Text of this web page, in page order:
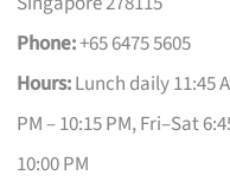
Phone:+65 6475 5605
Hours:Lunch daily 11:45
PM – 10:15 PM, Fri–Sat
10:00 PM